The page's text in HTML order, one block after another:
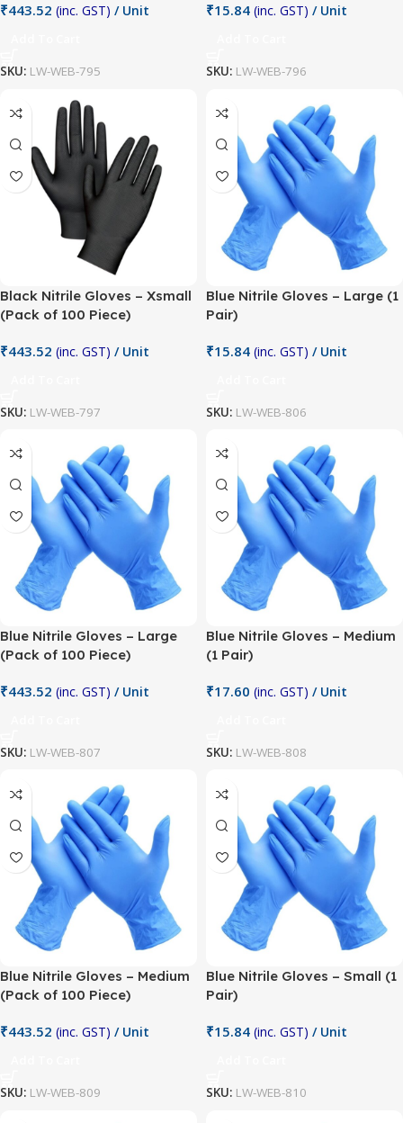
₹443.52 (inc. GST) / Unit
SKU: LW-WEB-795
₹15.84 (inc. GST) / Unit
SKU: LW-WEB-796
Black Nitrile Gloves – Xsmall
(Pack of 100 Piece)
₹443.52 (inc. GST) / Unit
SKU: LW-WEB-797
Blue Nitrile Gloves – Large (1
Pair)
₹15.84 (inc. GST) / Unit
SKU: LW-WEB-806
Blue Nitrile Gloves – Large
(Pack of 100 Piece)
₹443.52 (inc. GST) / Unit
SKU: LW-WEB-807
Blue Nitrile Gloves – Medium
(1 Pair)
₹17.60 (inc. GST) / Unit
SKU: LW-WEB-808
Blue Nitrile Gloves – Medium
(Pack of 100 Piece)
₹443.52 (inc. GST) / Unit
SKU: LW-WEB-809
Blue Nitrile Gloves – Small (1
Pair)
₹15.84 (inc. GST) / Unit
SKU: LW-WEB-810